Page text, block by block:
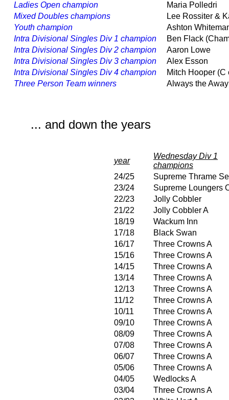
Ladies Open champion
Maria Polledri
Mixed Doubles champions
Lee Rossiter &
Youth champion
Ashton
Intra Divisional Singles Div 1 champion
Ben Flack
Intra Divisional Singles Div 2 champion
Aaron Lowe
Intra Divisional Singles Div 3 champion
Alex Esson
Intra Divisional Singles Div 4 champion
Mitch Hooper
Three Person Team winners
Always the
... and down the years
year
Wednesday Div 1
champions
24/25
Supreme Thrame
23/24
Supreme Loungers
22/23
Jolly Cobbler
21/22
Jolly Cobbler A
18/19
Wackum Inn
17/18
Black Swan
16/17
Three Crowns A
15/16
Three Crowns A
14/15
Three Crowns A
13/14
Three Crowns A
12/13
Three Crowns A
11/12
Three Crowns A
10/11
Three Crowns A
09/10
Three Crowns A
08/09
Three Crowns A
07/08
Three Crowns A
06/07
Three Crowns A
05/06
Three Crowns A
04/05
Wedlocks A
03/04
Three Crowns A